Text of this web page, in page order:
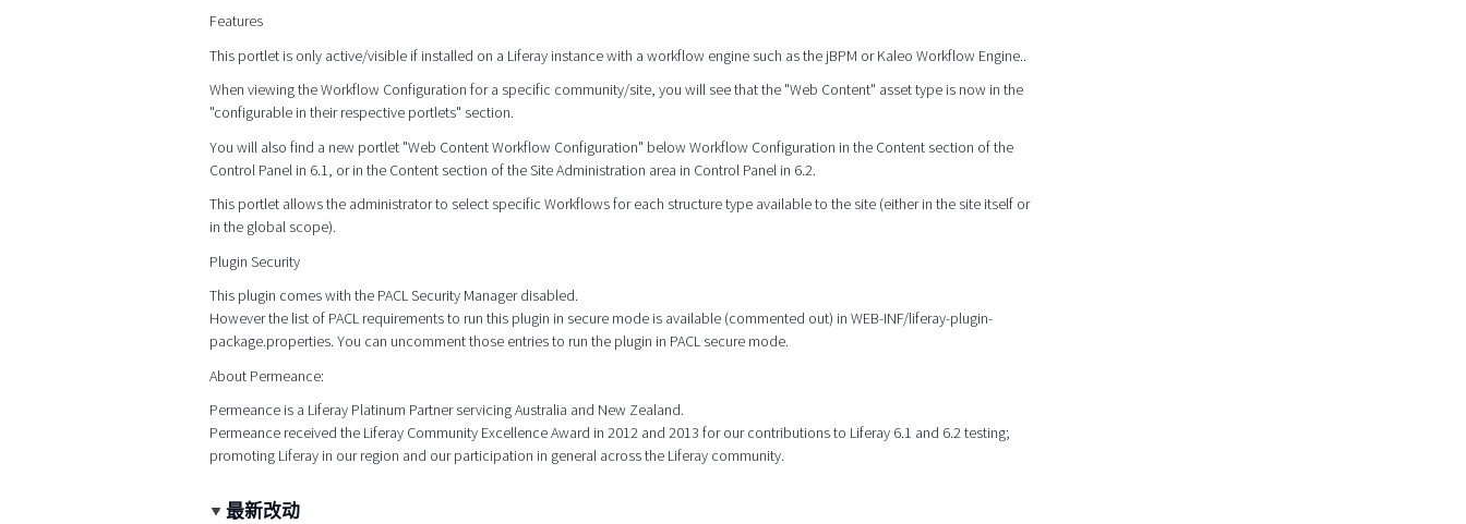
Features
This portlet is only active/visible if installed on a Liferay instance with a workflow engine such as the jBPM or Kaleo Workflow Engine..
When viewing the Workflow Configuration for a specific community/site, you will see that the "Web Content" asset type is now in the
"configurable in their respective portlets" section.
You will also find a new portlet "Web Content Workflow Configuration" below Workflow Configuration in the Content section of the
Control Panel in 6.1, or in the Content section of the Site Administration area in Control Panel in 6.2.
This portlet allows the administrator to select specific Workflows for each structure type available to the site (either in the site itself or
in the global scope).
Plugin Security
This plugin comes with the PACL Security Manager disabled.
However the list of PACL requirements to run this plugin in secure mode is available (commented out) in WEB-INF/liferay-plugin-
package.properties. You can uncomment those entries to run the plugin in PACL secure mode.
About Permeance:
Permeance is a Liferay Platinum Partner servicing Australia and New Zealand.
Permeance received the Liferay Community Excellence Award in 2012 and 2013 for our contributions to Liferay 6.1 and 6.2 testing;
promoting Liferay in our region and our participation in general across the Liferay community.
最新改动